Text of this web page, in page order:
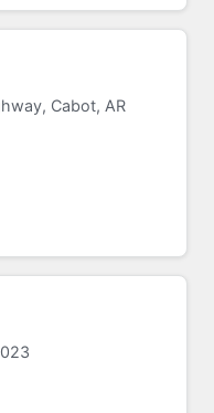
Cabot, AR